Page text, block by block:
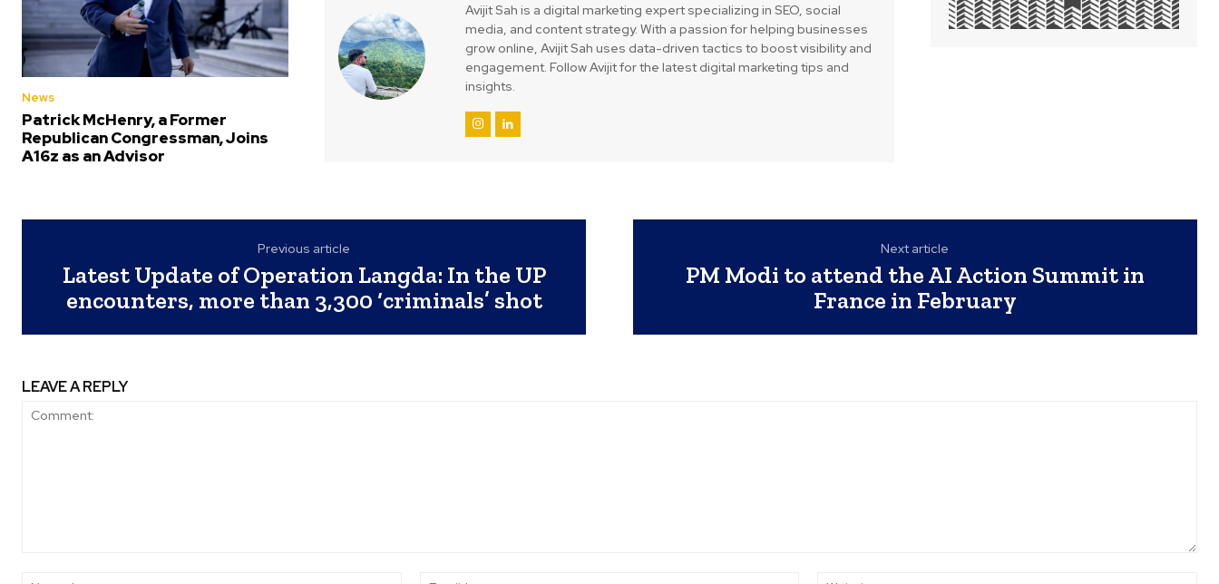
News
Patrick McHenry, a Former
Republican Congressman, Joins
A16z as an Advisor
Avijit Sah is a digital marketing expert specializing in SEO, social
media, and content strategy. With a passion for helping businesses
grow online, Avijit Sah uses data-driven tactics to boost visibility and
engagement. Follow Avijit for the latest digital marketing tips and
insights.
Previous article
Latest Update of Operation Langda: In the UP
encounters, more than 3,300 ‘criminals’ shot
Next article
PM Modi to attend the AI Action Summit in
France in February
LEAVE A REPLY
Name:*
Email:*